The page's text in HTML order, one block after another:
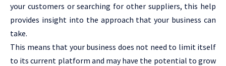
your customers or searching for other suppliers, this help
provides insight into the approach that your business can
take.
This means that your business does not need to limit itself
to its current platform and may have the potential to grow